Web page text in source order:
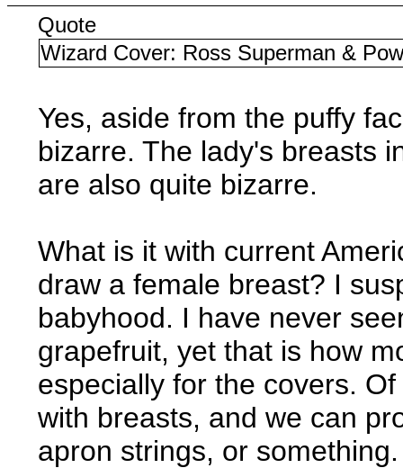
Quote
Wizard Cover: Ross Superman &
Yes, aside from the puffy
bizarre. The lady's breasts
are also quite bizarre.
What is it with current
draw a female breast? I
babyhood. I have never
grapefruit, yet that is how
especially for the covers.
with breasts, and we can
apron strings, or something.